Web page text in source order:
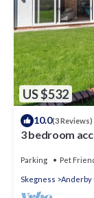
US $532
10.0(3 Reviews)
3 bedroom
Parking Pet
Skegness Anderby